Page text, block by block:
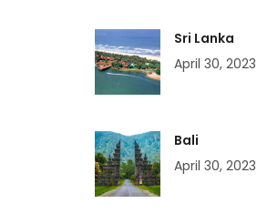
Sri Lanka
April 30, 2023
Bali
April 30, 2023